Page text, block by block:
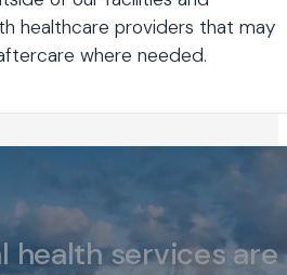
healthcare providers that may
where needed.
health services are